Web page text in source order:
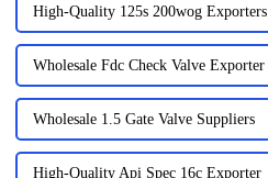
High-Quality 125s 200wog Exporters
Wholesale Fdc Check Valve Exporter
Wholesale 1.5 Gate Valve Suppliers
High-Quality Api Spec 16c Exporter